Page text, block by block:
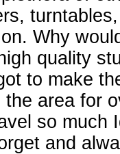
Why
quality
to make
the area for
so much
and